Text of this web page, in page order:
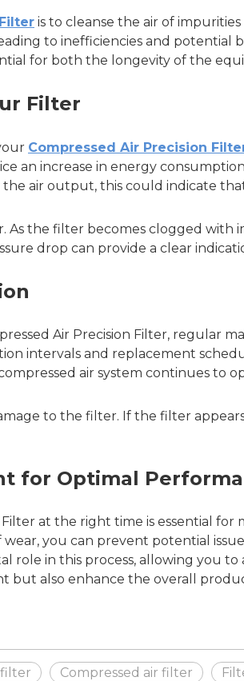
is to cleanse the air of
to inefficiencies and
for both the longevity of the
Filter
Compressed Air Precision
an increase in energy
the air output, this could indicate
As the filter becomes clogged
drop can provide a clear
Air Precision Filter, regular
intervals and replacement
air system continues to
to the filter. If the filter
for Optimal
at the right time is essential
you can prevent potential
role in this process, allowing you
also enhance the overall
Compressed air filter